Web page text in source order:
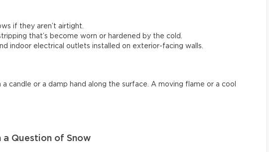
if they aren’t airtight.
that’s become worn or hardened by the cold.
indoor electrical outlets installed on exterior-facing walls.
a candle or a damp hand along the surface. A moving flame or a cool
a Question of Snow